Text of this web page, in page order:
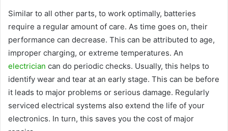
Similar to all other parts, to work optimally, batteries
require a regular amount of care. As time goes on, their
performance can decrease. This can be attributed to age,
improper charging, or extreme temperatures. An
electrician can do periodic checks. Usually, this helps to
identify wear and tear at an early stage. This can be before
it leads to major problems or serious damage. Regularly
serviced electrical systems also extend the life of your
electronics. In turn, this saves you the cost of major